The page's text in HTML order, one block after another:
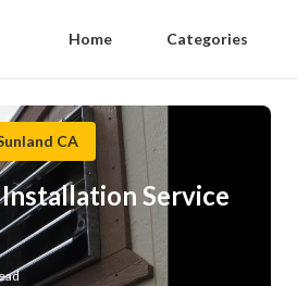
Home Categories
CA
Service